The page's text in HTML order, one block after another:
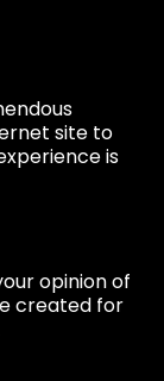
site to
is
opinion of
created for